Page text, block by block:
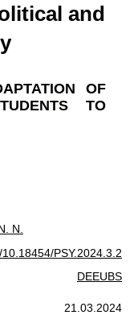
and
OF
TO
N.
PSY.2024.3.2
DEEUBS
21.03.2024